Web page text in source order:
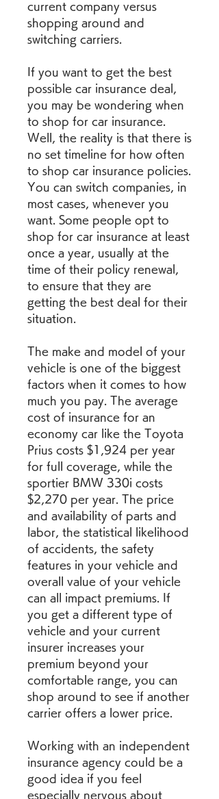
current company versus
shopping around and
switching carriers.
If you want to get the best
possible car insurance deal,
you may be wondering when
to shop for car insurance.
Well, the reality is that there is
no set timeline for how often
to shop car insurance policies.
You can switch companies, in
most cases, whenever you
want. Some people opt to
shop for car insurance at least
once a year, usually at the
time of their policy renewal,
to ensure that they are
getting the best deal for their
situation.
The make and model of your
vehicle is one of the biggest
factors when it comes to how
much you pay. The average
cost of insurance for an
economy car like the Toyota
Prius costs $1,924 per year
for full coverage, while the
sportier BMW 330i costs
$2,270 per year. The price
and availability of parts and
labor, the statistical likelihood
of accidents, the safety
features in your vehicle and
overall value of your vehicle
can all impact premiums. If
you get a different type of
vehicle and your current
insurer increases your
premium beyond your
comfortable range, you can
shop around to see if another
carrier offers a lower price.
Working with an independent
insurance agency could be a
good idea if you feel
especially nervous about